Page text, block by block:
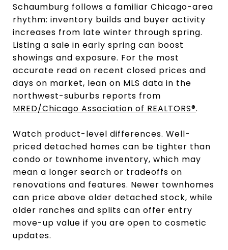
Schaumburg follows a familiar Chicago-area
rhythm: inventory builds and buyer activity
increases from late winter through spring.
Listing a sale in early spring can boost
showings and exposure. For the most
accurate read on recent closed prices and
days on market, lean on MLS data in the
northwest-suburbs reports from
MRED/Chicago Association of REALTORS®.
Watch product-level differences. Well-
priced detached homes can be tighter than
condo or townhome inventory, which may
mean a longer search or tradeoffs on
renovations and features. Newer townhomes
can price above older detached stock, while
older ranches and splits can offer entry
move-up value if you are open to cosmetic
updates.